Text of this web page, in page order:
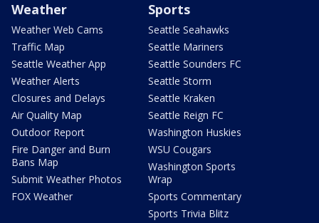
Weather
Weather Web Cams
Traffic Map
Seattle Weather App
Weather Alerts
Closures and Delays
Air Quality Map
Outdoor Report
Fire Danger and Burn
Bans Map
Submit Weather Photos
FOX Weather
Sports
Seattle Seahawks
Seattle Mariners
Seattle Sounders FC
Seattle Storm
Seattle Kraken
Seattle Reign FC
Washington Huskies
WSU Cougars
Washington Sports
Wrap
Sports Commentary
Sports Trivia Blitz